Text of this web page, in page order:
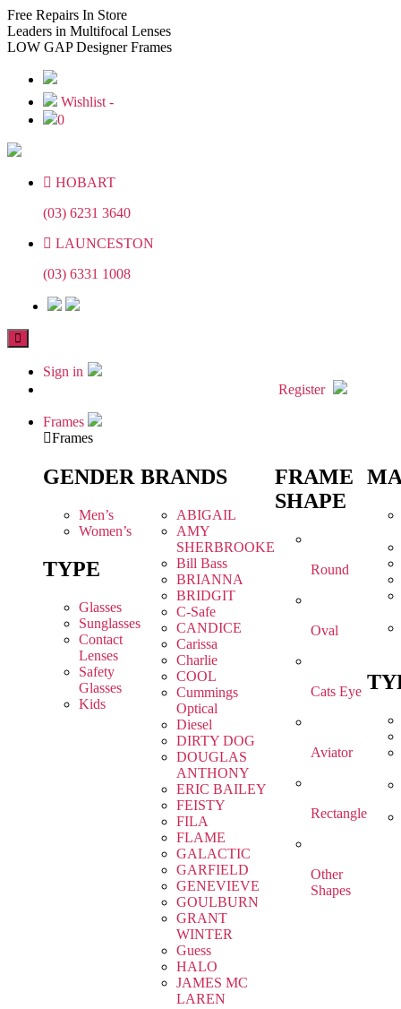
Skip
to
the
Skip
to
the
Free Repairs In Store
Leaders in Multifocal Lenses
LOW GAPDesigner Frames
Wishlist -
0
HOBART
(03) 6231 3640
LAUNCESTON
(03) 6331 1008
Sign in
Register
Frames
Frames
GENDER
Men’s
Women’s
TYPE
Glasses
Sunglasses
Contact
Lenses
Safety
Glasses
Kids
BRANDS
ABIGAIL
AMY
SHERBROOKE
Bill Bass
BRIANNA
BRIDGIT
C-Safe
CANDICE
Carissa
Charlie
COOL
Cummings
Optical
Diesel
DIRTY DOG
DOUGLAS
ANTHONY
ERIC BAILEY
FEISTY
FILA
FLAME
GALACTIC
GARFIELD
GENEVIEVE
GOULBURN
GRANT
WINTER
Guess
HALO
JAMES MC
LAREN
FRAME
SHAPE
Round
Oval
Cats Eye
Aviator
Rectangle
Other
Shapes